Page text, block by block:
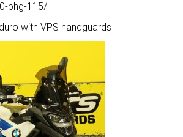
bhg-115/
with VPS handguards